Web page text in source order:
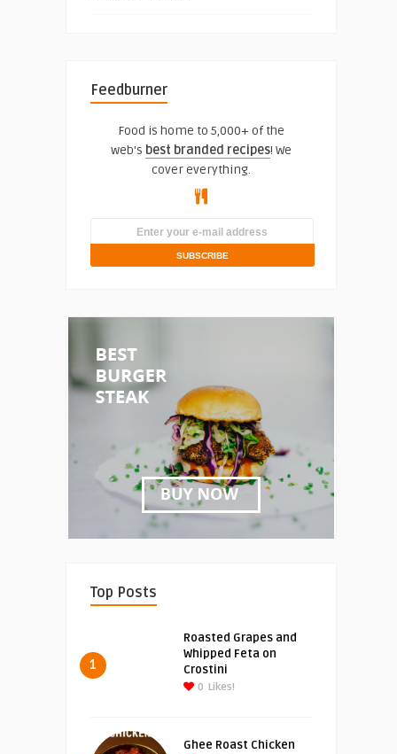
Feedburner
Food is home to 5,000+ of the
web's best branded recipes! We
cover everything.
Top Posts
1
Roasted Grapes and
Whipped Feta on
Crostini
0 Likes!
Ghee Roast Chicken